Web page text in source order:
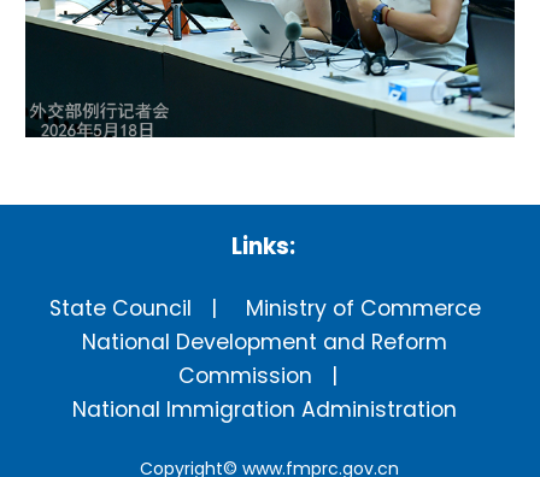
Links:
State Council
Ministry of Commerce
National Development and Reform
Commission
National Immigration Administration
Copyright©www.fmprc.gov.cn